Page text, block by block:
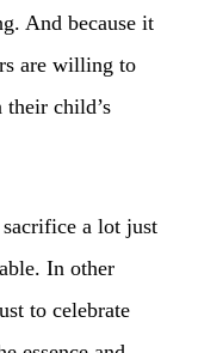
And because it
are willing to
child’s
a lot just
In other
to celebrate